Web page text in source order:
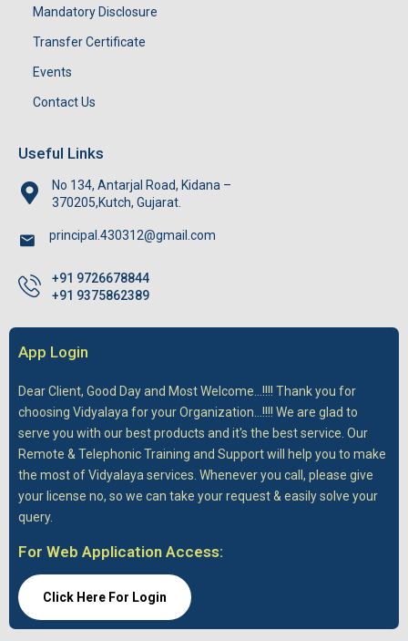
Mandatory Disclosure
Transfer Certificate
Events
Contact Us
Useful Links
No 134, Antarjal Road, Kidana –
370205,Kutch, Gujarat.
principal.430312@gmail.com
+91 9726678844
+91 9375862389
App Login
Dear Client, Good Day and Most Welcome...!!!! Thank you for
choosing Vidyalaya for your Organization...!!!! We are glad to
serve you with our best products and it's the best service. Our
Remote & Telephonic Training and Support will help you to make
the most of Vidyalaya services. Whenever you call, please give
your license no, so we can take your request & easily solve your
query.
For Web Application Access:
Click Here For Login